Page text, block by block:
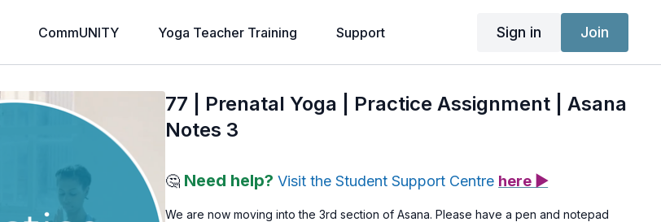
CommUNITY Yoga Teacher Training Support Sign in Join
77 | Prenatal Yoga | Practice Assignment | Asana
Notes 3
🤔 Need help? Visit the Student Support Centre here ▶
We are now moving into the 3rd section of Asana. Please have a pen and notepad